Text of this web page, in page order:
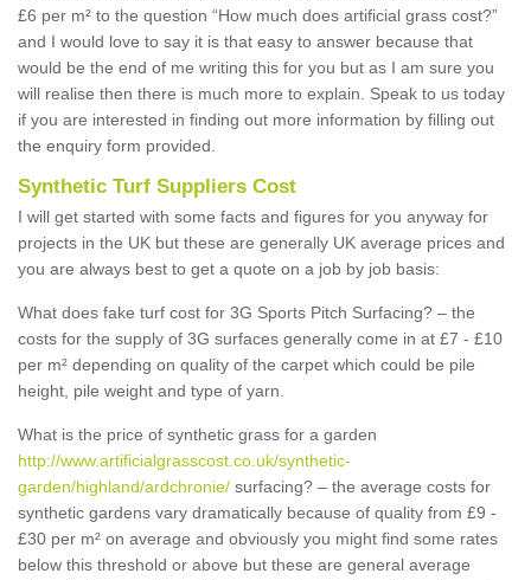
£6 per m² to the question “How much does artificial grass cost?”
and I would love to say it is that easy to answer because that
would be the end of me writing this for you but as I am sure you
will realise then there is much more to explain. Speak to us today
if you are interested in finding out more information by filling out
the enquiry form provided.
Synthetic Turf Suppliers Cost
I will get started with some facts and figures for you anyway for
projects in the UK but these are generally UK average prices and
you are always best to get a quote on a job by job basis:
What does fake turf cost for 3G Sports Pitch Surfacing? – the
costs for the supply of 3G surfaces generally come in at £7 - £10
per m² depending on quality of the carpet which could be pile
height, pile weight and type of yarn.
What is the price of synthetic grass for a garden
http://www.artificialgrasscost.co.uk/synthetic-
garden/highland/ardchronie/ surfacing? – the average costs for
synthetic gardens vary dramatically because of quality from £9 -
£30 per m² on average and obviously you might find some rates
below this threshold or above but these are general average